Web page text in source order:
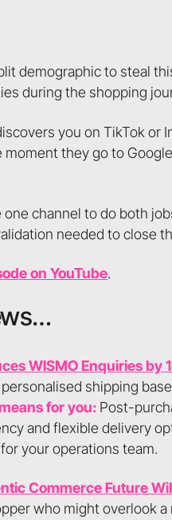
demographic to steal
during the shopping
you on TikTok
moment they go to
channel to do both
needed to close
on YouTube.
WISMO Enquiries by
shipping
for you: Post-
and flexible delivery
your operations team.
Commerce Future
who might overlook